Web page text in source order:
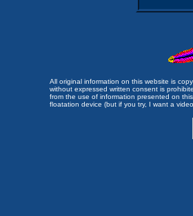
All original information on this website is
without expressed written consent is
from the use of information presented on
floatation device (but if you try, I want a